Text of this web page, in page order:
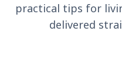
practical tips for
delivered